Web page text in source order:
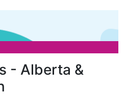
- Alberta &